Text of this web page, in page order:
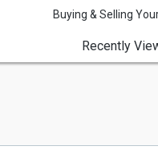
Buying & Selling
Recently